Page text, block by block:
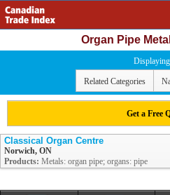
Organ Pipe
Related Categories
Get a Free
Classical Organ Centre
Norwich, ON
Products: Metals: organ pipe; organs: pipe